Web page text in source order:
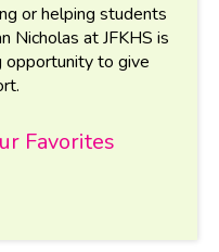
or helping students
Nicholas at JFKHS is
opportunity to give